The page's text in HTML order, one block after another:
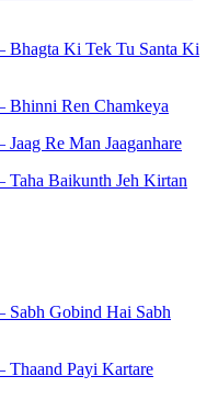
Bhagta Ki Tek Tu Santa Ki
Bhinni Ren Chamkeya
Re Man Jaaganhare
Taha Baikunth Jeh Kirtan
Sabh Gobind Hai Sabh
Thaand Payi Kartare